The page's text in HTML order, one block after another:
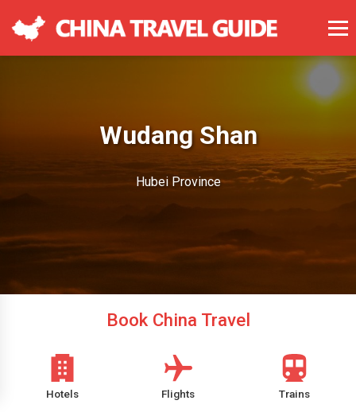
Wudang Shan
Hubei Province
Book China Travel
Hotels Flights Trains